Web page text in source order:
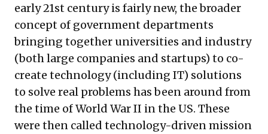
early 21st century is fairly new, the broader
concept of government departments
bringing together universities and industry
(both large companies and startups) to co-
create technology (including IT) solutions
to solve real problems has been around from
the time of World War II in the US. These
were then called technology-driven mission